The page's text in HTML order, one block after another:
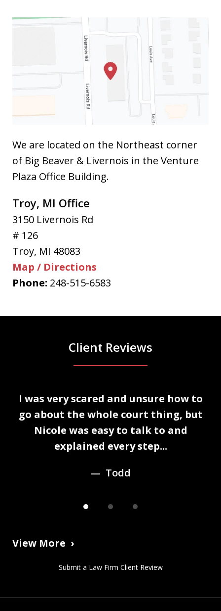
We are located on the Northeast corner
of Big Beaver & Livernois in the Venture
Plaza Office Building.
Troy, MI Office
3150 Livernois Rd
# 126
Troy, MI 48083
Map / Directions
Phone: 248-515-6583
Client Reviews
slide
I was very scared and unsure how to
go about the whole court thing, but
Nicole was easy to talk to and
explained every step...
Todd
View More
Submit a Law Firm Client Review